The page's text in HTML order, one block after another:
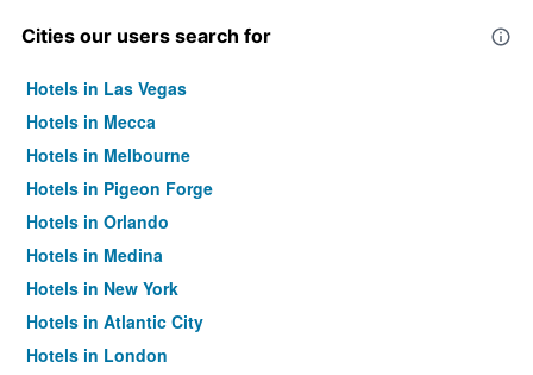
Cities our users search for
Hotels in Las Vegas
Hotels in Mecca
Hotels in Melbourne
Hotels in Pigeon Forge
Hotels in Orlando
Hotels in Medina
Hotels in New York
Hotels in Atlantic City
Hotels in London